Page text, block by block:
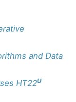
and Data
HT22U